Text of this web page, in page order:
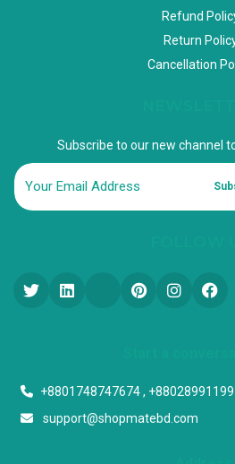
Refund
Return
Cancellation
Subscribe to our new channel
+8801748747674 ,
support@shopmatebd.com